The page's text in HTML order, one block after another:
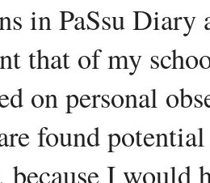
in PaSsu Diary
that of my
on personal
found
because I